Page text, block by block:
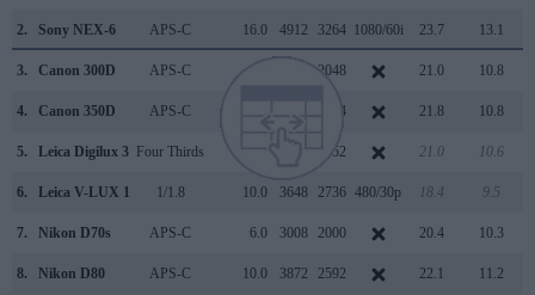
2. Sony NEX-6 APS-C 16.0 4912 3264 1080/60i 23.7 13.1
3. Canon 300D APS-C 2048 21.0 10.8
4. Canon 350D APS-C 2304 21.8 10.8
5. Leica Digilux 3 Four Thirds 2352 21.0 10.6
6. Leica V-LUX 1 1/1.8 10.0 3648 2736 480/30p 18.4 9.5
7. Nikon D70s APS-C 6.0 3008 2000 20.4 10.3
8. Nikon D80 APS-C 10.0 3872 2592 22.1 11.2